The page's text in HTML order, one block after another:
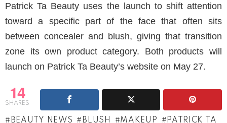
Patrick Ta Beauty uses the launch to shift attention
toward a specific part of the face that often sits
between concealer and blush, giving that transition
zone its own product category. Both products will
launch on Patrick Ta Beauty’s website on May 27.
14
SHARES
BEAUTY NEWS BLUSH MAKEUP PATRICK TA